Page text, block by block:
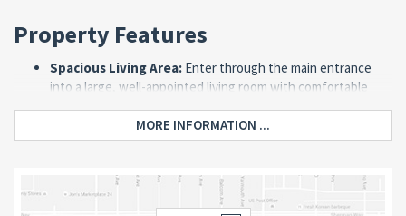
Property Features
Spacious Living Area: Enter through the main entrance
into a large, well-appointed living room with comfortable
Modern Kitchen & Dining:The kitchen is fully equipped
and a stylish island counter for dining. A separate dining area
with a table and chairs adds to the charm.
MORE INFORMATION ...